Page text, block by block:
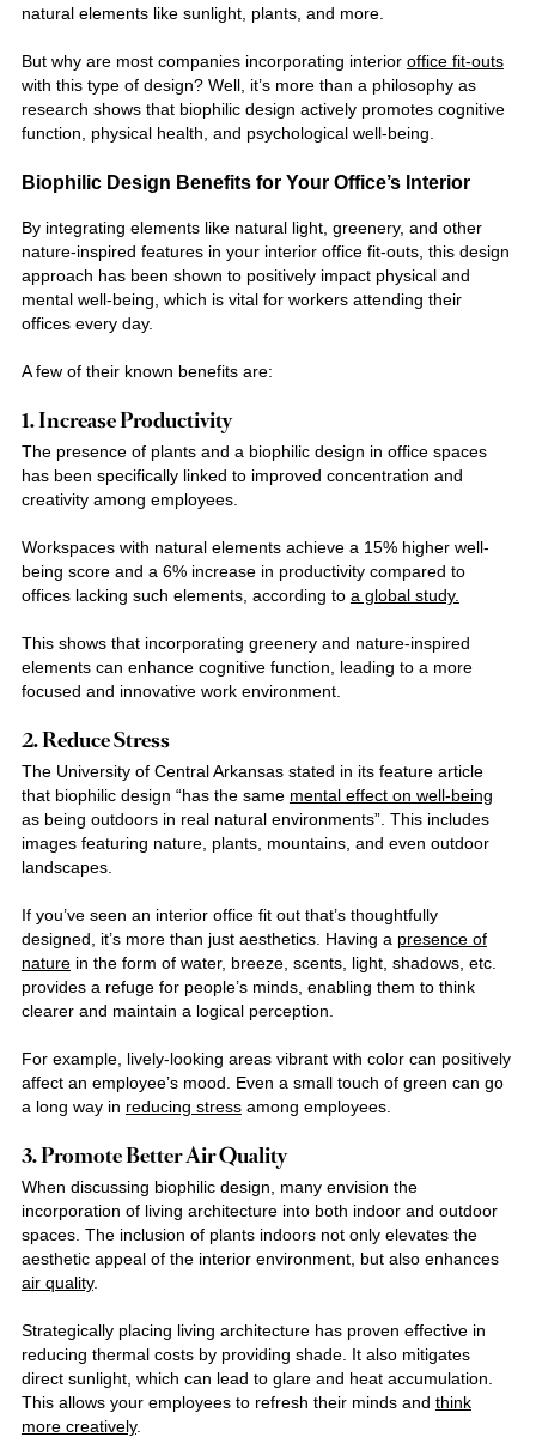
natural elements like sunlight, plants, and more.
But why are most companies incorporating interior office fit-outs
with this type of design? Well, it’s more than a philosophy as
research shows that biophilic design actively promotes cognitive
function, physical health, and psychological well-being.
Biophilic Design Benefits for Your Office’s Interior
By integrating elements like natural light, greenery, and other
nature-inspired features in your interior office fit-outs, this design
approach has been shown to positively impact physical and
mental well-being, which is vital for workers attending their
offices every day.
A few of their known benefits are:
1. Increase Productivity
The presence of plants and a biophilic design in office spaces
has been specifically linked to improved concentration and
creativity among employees.
Workspaces with natural elements achieve a 15% higher well-
being score and a 6% increase in productivity compared to
offices lacking such elements, according to a global study.
This shows that incorporating greenery and nature-inspired
elements can enhance cognitive function, leading to a more
focused and innovative work environment.
2. Reduce Stress
The University of Central Arkansas stated in its feature article
that biophilic design “has the same mental effect on well-being
as being outdoors in real natural environments”. This includes
images featuring nature, plants, mountains, and even outdoor
landscapes.
If you’ve seen an interior office fit outthat’s thoughtfully
designed, it’s more than just aesthetics. Having a presence of
naturein the form of water, breeze, scents, light, shadows, etc.
provides a refuge for people’s minds, enabling them to think
clearer and maintain a logical perception.
For example, lively-looking areas vibrant with color can positively
affect an employee’s mood. Even a small touch of green can go
a long way in reducing stressamong employees.
3. Promote Better Air Quality
When discussing biophilic design, many envision the
incorporation of living architecture into both indoor and outdoor
spaces. The inclusion of plants indoors not only elevates the
aesthetic appeal of the interior environment, but also enhances
air quality.
Strategically placing living architecture has proven effective in
reducing thermal costs by providing shade. It also mitigates
direct sunlight, which can lead to glare and heat accumulation.
This allows your employees to refresh their minds and think
more creatively.